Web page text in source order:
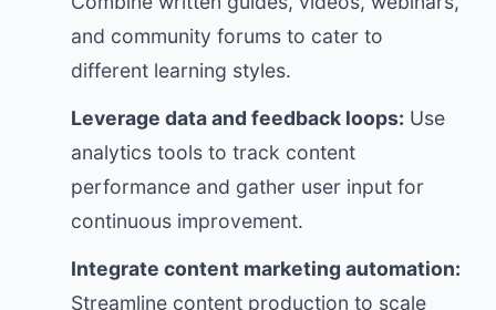
and community forums to cater to
different learning styles.
Leverage data and feedback loops: Use
analytics tools to track content
performance and gather user input for
continuous improvement.
Integrate content marketing automation:
Streamline content production to scale